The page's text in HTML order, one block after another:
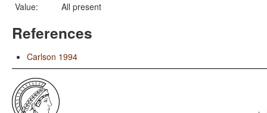
Value:
All present
References
Carlson 1994